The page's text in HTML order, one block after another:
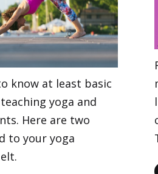
know at least basic
yoga and
Here are two
to your yoga